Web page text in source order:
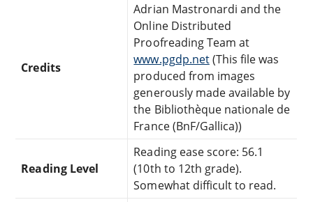
Credits
Adrian Mastronardi and the
Online Distributed
Proofreading Team at
www.pgdp.net(This file was
produced from images
generously made available by
the Bibliothèque nationale de
France (BnF/Gallica))
Reading Level
Reading ease score: 56.1
(10th to 12th grade).
Somewhat difficult to read.